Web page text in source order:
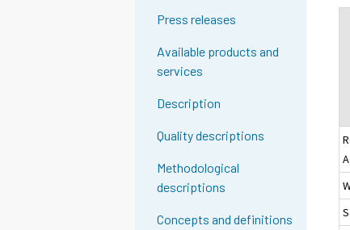
Press releases
Available products and
services
Description
Quality descriptions
Methodological
descriptions
Concepts and definitions